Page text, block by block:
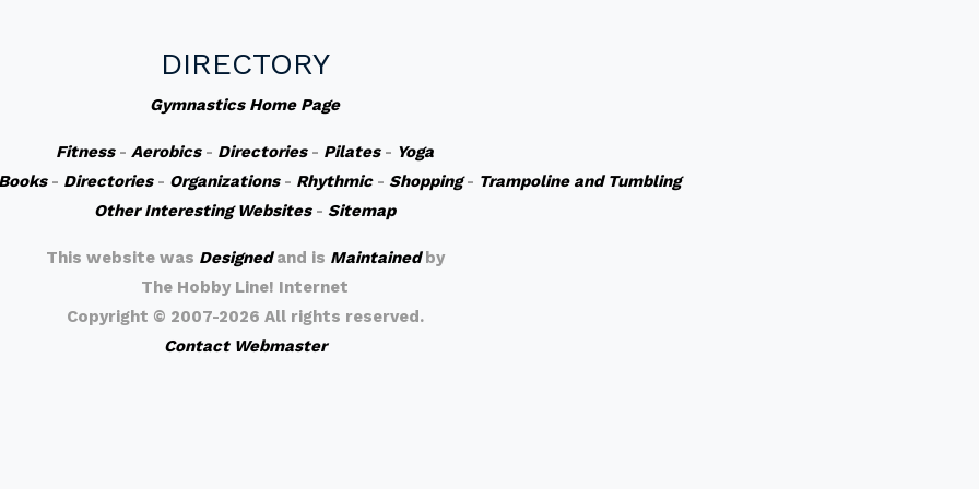
DIRECTORY
Gymnastics Home Page
Fitness- Aerobics- Directories- Pilates- Yoga
- Directories- Organizations- Rhythmic- Shopping- Trampoline and Tumbling
Other Interesting Websites- Sitemap
This website was Designedand is Maintainedby
The Hobby Line! Internet
Copyright © 2007-2026 All rights reserved.
Contact Webmaster